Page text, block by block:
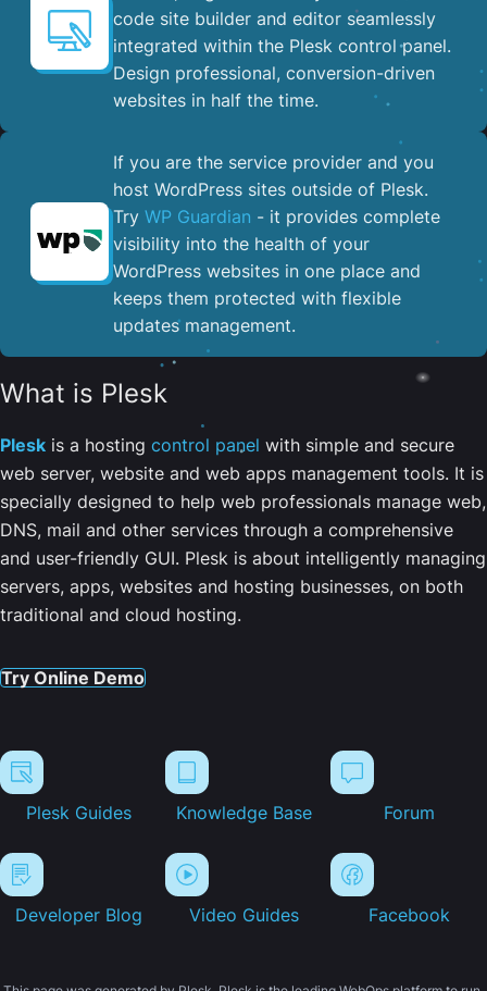
code site builder and editor seamlessly
integrated within the Plesk control panel. ​
Design professional, conversion-driven
websites in half the time.
If you are the service provider and you
host WordPress sites outside of Plesk.
Try WP Guardian - it provides complete
visibility into the health of your
WordPress websites in one place and
keeps them protected with flexible
updates management.
What is Plesk
Plesk is a hosting control panel with simple and secure
web server, website and web apps management tools. It is
specially designed to help web professionals manage web,
DNS, mail and other services through a comprehensive
and user-friendly GUI. Plesk is about intelligently managing
servers, apps, websites and hosting businesses, on both
traditional and cloud hosting.
Try Online Demo
Plesk Guides Knowledge Base Forum
Developer Blog Video Guides Facebook